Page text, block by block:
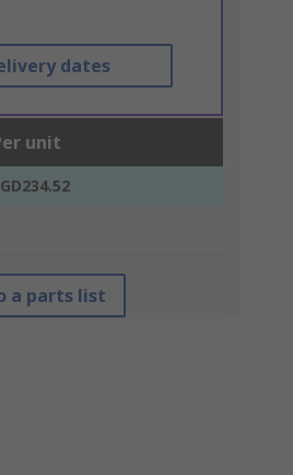
dates
unit
a parts list